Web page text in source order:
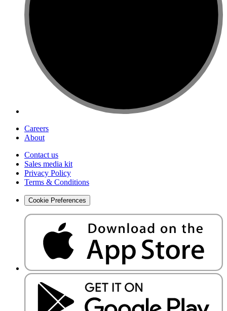
Careers
About
Contact us
Sales media kit
Privacy Policy
Terms & Conditions
Cookie Preferences